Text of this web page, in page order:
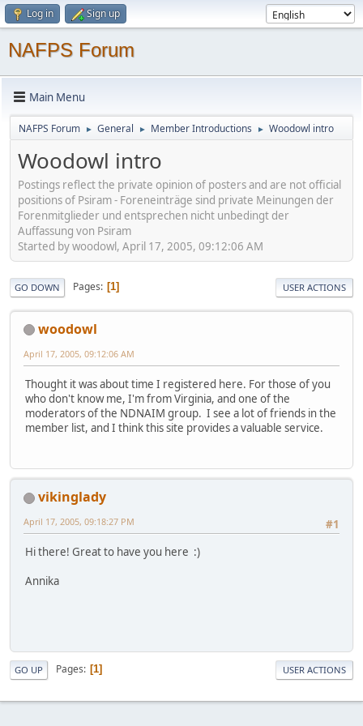
Log in Sign up
NAFPS Forum
Main Menu
NAFPS Forum ► General ► Member Introductions ► Woodowl intro
Woodowl intro
Postings reflect the private opinion of posters and are not official
positions of Psiram - Foreneinträge sind private Meinungen der
Forenmitglieder und entsprechen nicht unbedingt der
Auffassung von Psiram
Started by woodowl, April 17, 2005, 09:12:06 AM
GO DOWN Pages 1 USER ACTIONS
woodowl
April 17, 2005, 09:12:06 AM
Thought it was about time I registered here. For those of you
who don't know me, I'm from Virginia, and one of the
moderators of the NDNAIM group. I see a lot of friends in the
member list, and I think this site provides a valuable service.
vikinglady
#1
April 17, 2005, 09:18:27 PM
Hi there! Great to have you here :)
Annika
GO UP Pages 1 USER ACTIONS